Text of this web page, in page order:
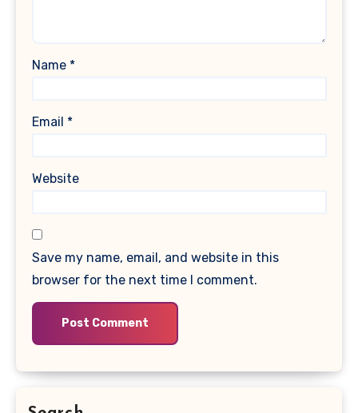
Name *
Email *
Website
Save my name, email, and website in this
browser for the next time I comment.